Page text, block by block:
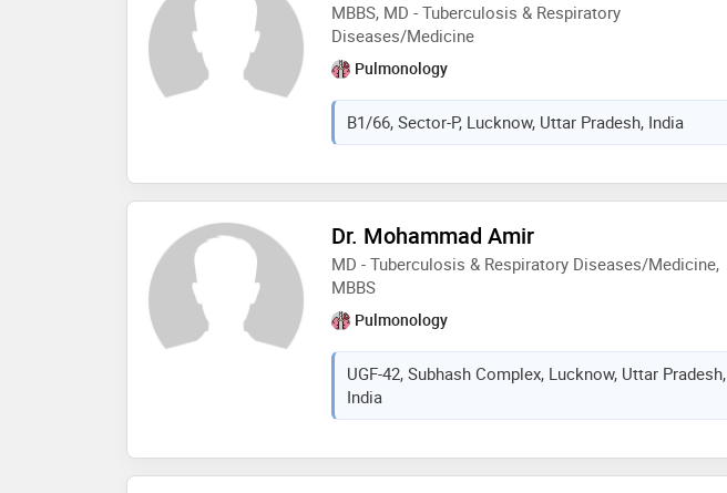
MBBS, MD - Tuberculosis & Respiratory
Diseases/Medicine
Pulmonology
B1/66, Sector-P, Lucknow, Uttar Pradesh, India
Dr. Mohammad Amir
MD - Tuberculosis & Respiratory Diseases/Medicine,
MBBS
Pulmonology
UGF-42, Subhash Complex, Lucknow, Uttar Pradesh,
India